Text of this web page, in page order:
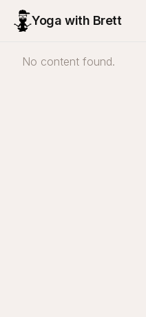
Yoga with Brett
No content found.